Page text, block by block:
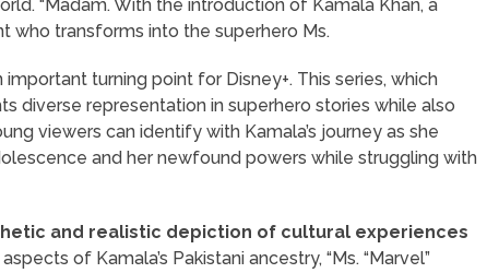
“Madam. With the introduction of Kamala Khan, a
who transforms into the superhero Ms.
important turning point for Disney+. This series, which
diverse representation in superhero stories while also
viewers can identify with Kamala’s journey as she
and her newfound powers while struggling with
and realistic depiction of cultural experiences
of Kamala’s Pakistani ancestry, “Ms. “Marvel”